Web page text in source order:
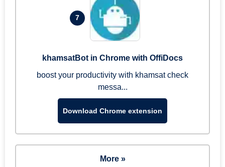
7
khamsatBot in Chrome with OffiDocs
boost your productivity with khamsat check
messa...
Download Chrome extension
More »